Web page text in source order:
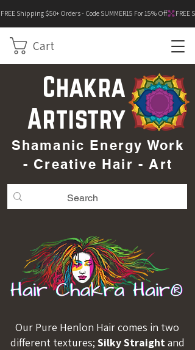
Cart
Chakra
Artistry
Shamanic Energy Work
- Creative Hair - Art
FREE Shipping $50+ Orders - Code SUMMER15 For 15% Off
Our Pure Henlon Hair comes in two
different textures; Silky Straightand